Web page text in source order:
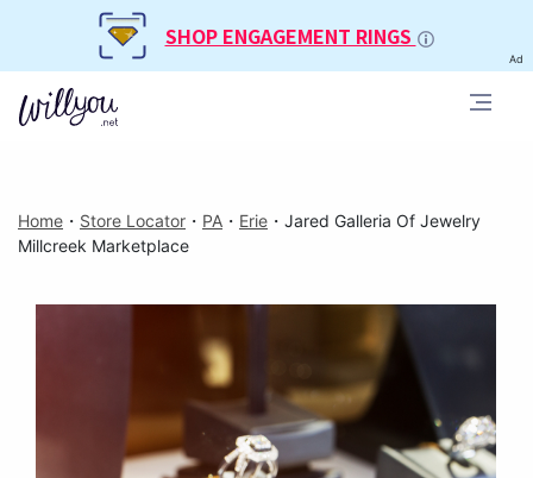
SHOP ENGAGEMENT RINGS
Ad
Home ・ Store Locator ・ PA ・ Erie ・ Jared Galleria Of Jewelry
Millcreek Marketplace